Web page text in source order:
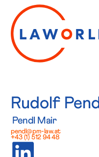
Rudolf Pendl
Pendl Mair
pendl@pm-law.at
+43 (1) 512 94 48